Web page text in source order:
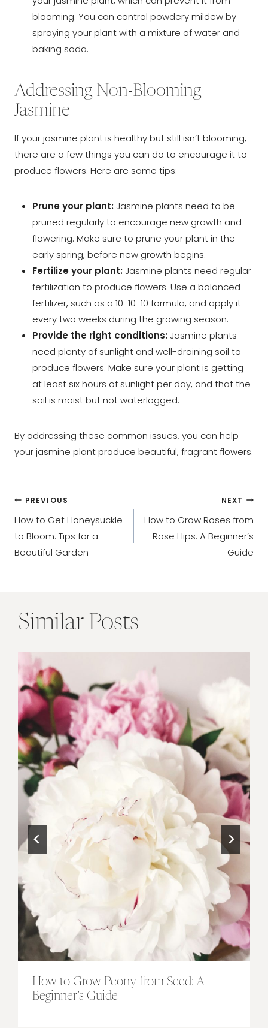
blooming. You can control powdery mildew by
spraying your plant with a mixture of water and
baking soda.
Addressing Non-Blooming
Jasmine
If your jasmine plant is healthy but still isn’t blooming,
there are a few things you can do to encourage it to
produce flowers. Here are some tips:
Prune your plant: Jasmine plants need to be
pruned regularly to encourage new growth and
flowering. Make sure to prune your plant in the
early spring, before new growth begins.
Fertilize your plant: Jasmine plants need regular
fertilization to produce flowers. Use a balanced
fertilizer, such as a 10-10-10 formula, and apply it
every two weeks during the growing season.
Provide the right conditions: Jasmine plants
need plenty of sunlight and well-draining soil to
produce flowers. Make sure your plant is getting
at least six hours of sunlight per day, and that the
soil is moist but not waterlogged.
By addressing these common issues, you can help
your jasmine plant produce beautiful, fragrant flowers.
Post
navigation
PREVIOUS
How to Get Honeysuckle
to Bloom: Tips for a
Beautiful Garden
NEXT
How to Grow Roses from
Rose Hips: A Beginner’s
Guide
Similar Posts
How to Grow Peony from Seed: A
Beginner’s Guide